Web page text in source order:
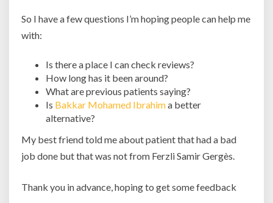
So I have a few questions I’m hoping people can help me
with:
Is there a place I can check reviews?
How long has it been around?
What are previous patients saying?
Is Bakkar Mohamed Ibrahima better
alternative?
My best friend told me about patient that had a bad
job done but that was not from Ferzli Samir Gergès.
Thank you in advance, hoping to get some feedback